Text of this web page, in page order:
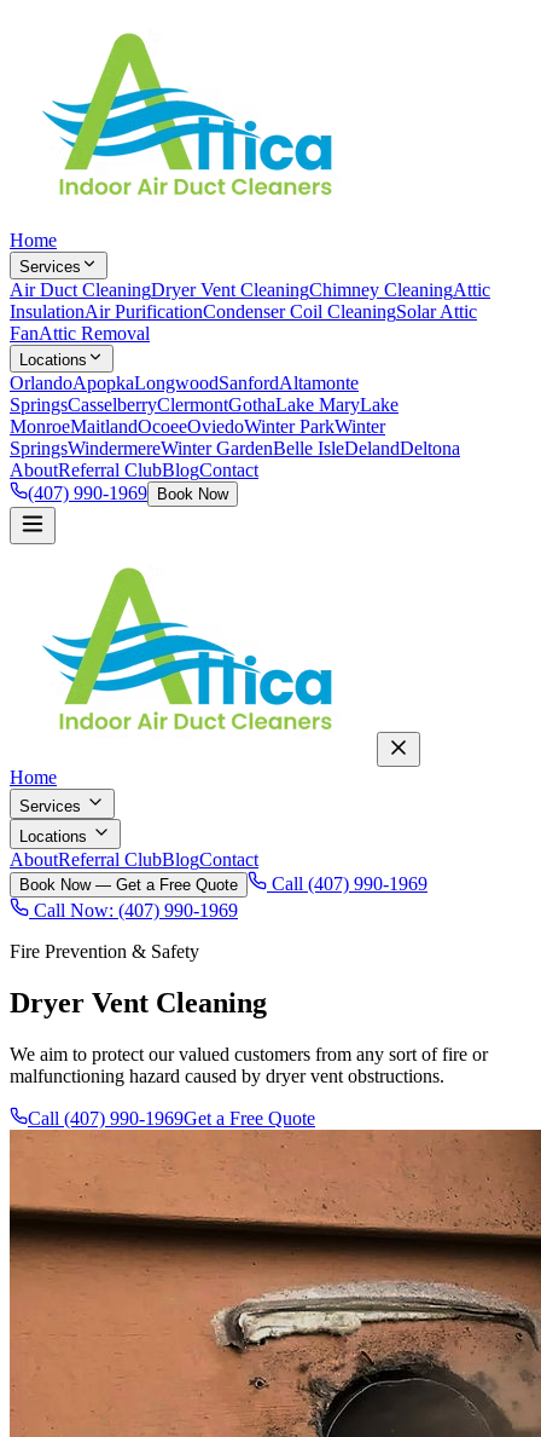
Home
Services
Air Duct CleaningDryer Vent CleaningChimney CleaningAttic
InsulationAir PurificationCondenser Coil CleaningSolar Attic
FanAttic Removal
Locations
OrlandoApopkaLongwoodSanfordAltamonte
SpringsCasselberryClermontGothaLake MaryLake
MonroeMaitlandOcoeeOviedoWinter ParkWinter
SpringsWindermereWinter GardenBelle IsleDelandDeltona
AboutReferral ClubBlogContact
(407) 990-1969
Book Now
Home
Services
Locations
AboutReferral ClubBlogContact
Book Now — Get a Free Quote
Call (407) 990-1969
Call Now: (407) 990-1969
Fire Prevention & Safety
Dryer Vent Cleaning
We aim to protect our valued customers from any sort of fire or
malfunctioning hazard caused by dryer vent obstructions.
Call (407) 990-1969Get a Free Quote